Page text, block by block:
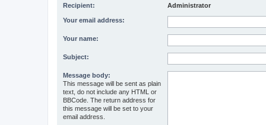
Recipient: Administrator
Your email address:
Your name:
Subject:
Message body:
This message will be sent as plain
text, do not include any HTML or
BBCode. The return address for
this message will be set to your
email address.